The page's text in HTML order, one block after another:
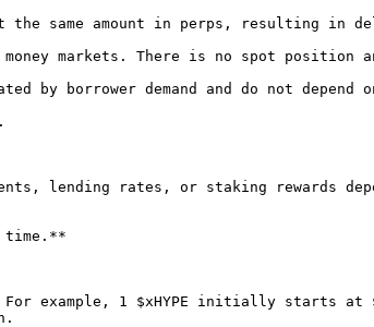
same amount in perps, resulting in
markets. There is no spot position
by borrower demand and do not depend
lending rates, or staking rewards
time.**
example, 1 $xHYPE initially starts